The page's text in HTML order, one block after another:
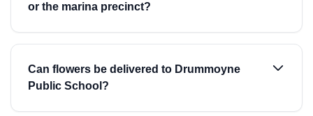
or the marina precinct?
Can flowers be delivered to Drummoyne
Public School?